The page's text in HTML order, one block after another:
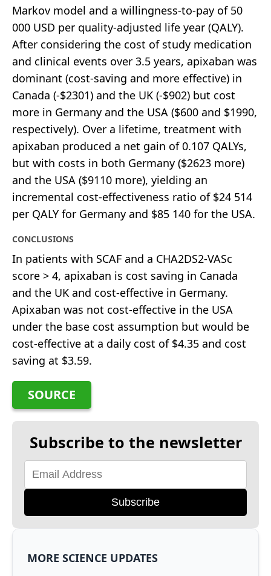
Markov model and a willingness-to-pay of 50
000 USD per quality-adjusted life year (QALY).
After considering the cost of study medication
and clinical events over 3.5 years, apixaban was
dominant (cost-saving and more effective) in
Canada (-$2301) and the UK (-$902) but cost
more in Germany and the USA ($600 and $1990,
respectively). Over a lifetime, treatment with
apixaban produced a net gain of 0.107 QALYs,
but with costs in both Germany ($2623 more)
and the USA ($9110 more), yielding an
incremental cost-effectiveness ratio of $24 514
per QALY for Germany and $85 140 for the USA.
CONCLUSIONS
In patients with SCAF and a CHA2DS2-VASc
score > 4, apixaban is cost saving in Canada
and the UK and cost-effective in Germany.
Apixaban was not cost-effective in the USA
under the base cost assumption but would be
cost-effective at a daily cost of $4.35 and cost
saving at $3.59.
SOURCE
Subscribe to the newsletter
Subscribe
MORE SCIENCE UPDATES